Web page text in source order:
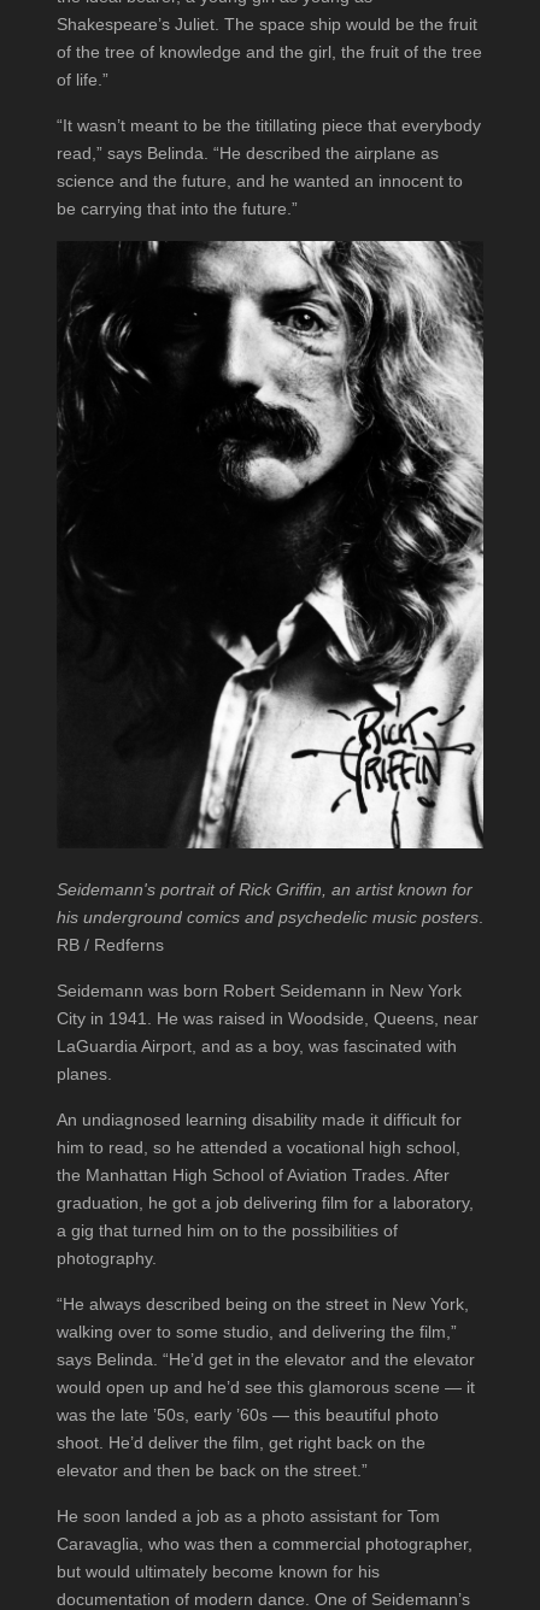
Shakespeare’s Juliet. The space ship would be the fruit
of the tree of knowledge and the girl, the fruit of the tree
of life.”
“It wasn’t meant to be the titillating piece that everybody
read,” says Belinda. “He described the airplane as
science and the future, and he wanted an innocent to
be carrying that into the future.”
Seidemann's portrait of Rick Griffin, an artist known for
his underground comics and psychedelic music posters.
RB / Redferns
Seidemann was born Robert Seidemann in New York
City in 1941. He was raised in Woodside, Queens, near
LaGuardia Airport, and as a boy, was fascinated with
planes.
An undiagnosed learning disability made it difficult for
him to read, so he attended a vocational high school,
the Manhattan High School of Aviation Trades. After
graduation, he got a job delivering film for a laboratory,
a gig that turned him on to the possibilities of
photography.
“He always described being on the street in New York,
walking over to some studio, and delivering the film,”
says Belinda. “He’d get in the elevator and the elevator
would open up and he’d see this glamorous scene — it
was the late ’50s, early ’60s — this beautiful photo
shoot. He’d deliver the film, get right back on the
elevator and then be back on the street.”
He soon landed a job as a photo assistant for Tom
Caravaglia, who was then a commercial photographer,
but would ultimately become known for his
documentation of modern dance. One of Seidemann’s